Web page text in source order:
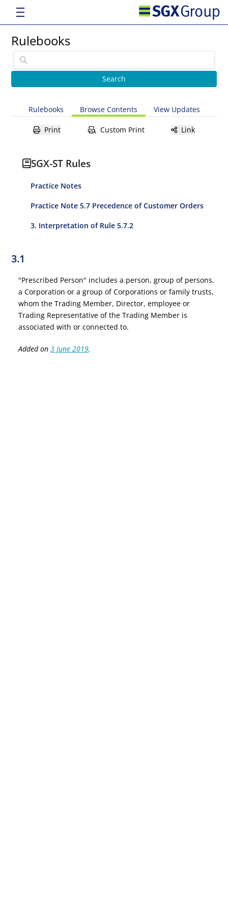
Rulebooks
Rulebooks Browse Contents View Updates
Print Custom Print Link
SGX-ST Rules
Practice Notes
Practice Note 5.7 Precedence of Customer Orders
3. Interpretation of Rule 5.7.2
3.1
"Prescribed Person" includes a person, group of persons,
a Corporation or a group of Corporations or family trusts,
whom the Trading Member, Director, employee or
Trading Representative of the Trading Member is
associated with or connected to.
Added on3 June 2019.